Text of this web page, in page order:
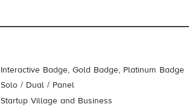
Interactive Badge, Gold Badge, Platinum Badge
Solo / Dual / Panel
Startup Village and Business